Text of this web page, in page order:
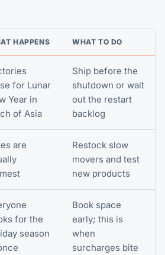
HAPPENS WHAT TO DO
for Lunar
Year in
of Asia
Ship before the
shutdown or wait
out the restart
backlog
are
Restock slow
movers and test
new products
for the
season
Book space
early; this is
when
surcharges bite